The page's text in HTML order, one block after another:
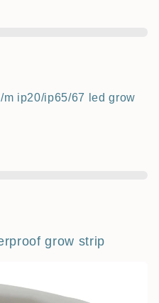
ip20/ip65/67 led grow
grow strip